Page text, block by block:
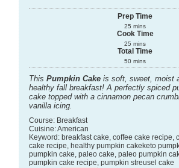
Prep Time
25 mins
Cook Time
25 mins
Total Time
50 mins
This Pumpkin Cake is soft, sweet, moist
healthy fall breakfast! A perfectly spiced
cake topped with a cinnamon pecan
vanilla icing.
Course: Breakfast
Cuisine:American
Keyword: breakfast cake, coffee cake recipe,
cake recipe, healthy pumpkin cakeketo
pumpkin cake, paleo cake, paleo pumpkin
pumpkin cake recipe, pumpkin streusel cake